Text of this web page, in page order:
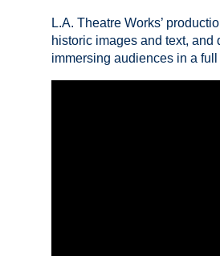
L.A. Theatre Works’
historic images and text,
immersing audiences in a